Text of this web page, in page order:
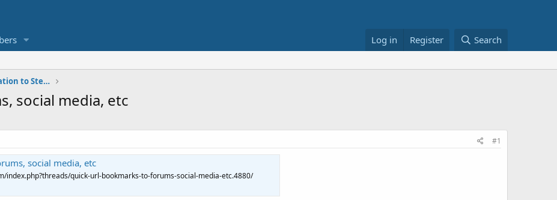
Log in Register Search
personal contact and communication to Steven Avery
social media, etc
#1
social media, etc
index.php?threads/quick-url-bookmarks-to-forums-social-media-etc.4880/